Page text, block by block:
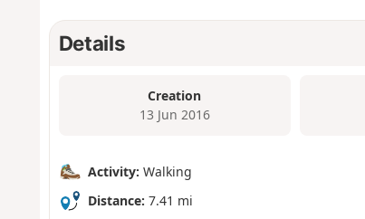
Details
Creation
13 Jun 2016
Activity: Walking
Distance: 7.41 mi